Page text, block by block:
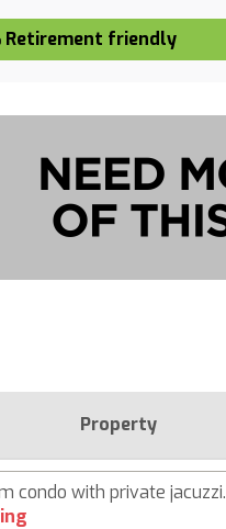
Retirement friendly
Property
condo with private jacuzzi.